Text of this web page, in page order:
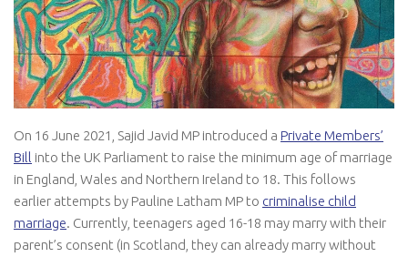
On 16 June 2021, Sajid Javid MP introduced a Private Members’
Bill into the UK Parliament to raise the minimum age of marriage
in England, Wales and Northern Ireland to 18. This follows
earlier attempts by Pauline Latham MP to criminalise child
marriage. Currently, teenagers aged 16-18 may marry with their
parent’s consent (in Scotland, they can already marry without